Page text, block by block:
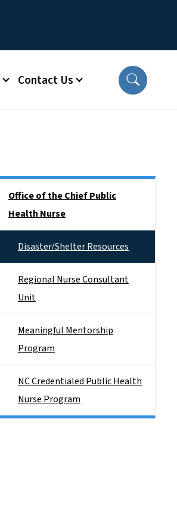
Contact Us
Office of the Chief Public
Health Nurse
Disaster/Shelter Resources
Regional Nurse Consultant
Unit
Meaningful Mentorship
Program
NC Credentialed Public Health
Nurse Program